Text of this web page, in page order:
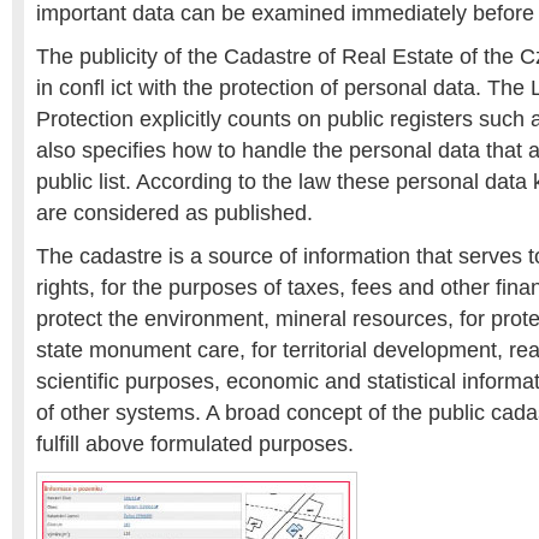
important data can be examined immediately
The publicity of the Cadastre of Real Estate of the
in confl ict with the protection of personal data. The
Protection explicitly counts on public registers such
also specifies how to handle the personal data that
public list. According to the law these personal data
are considered as published.
The cadastre is a source of information that serves
rights, for the purposes of taxes, fees and other
protect the environment, mineral resources, for
state monument care, for territorial development,
scientific purposes, economic and statistical
of other systems. A broad concept of the public
fulfill above formulated purposes.